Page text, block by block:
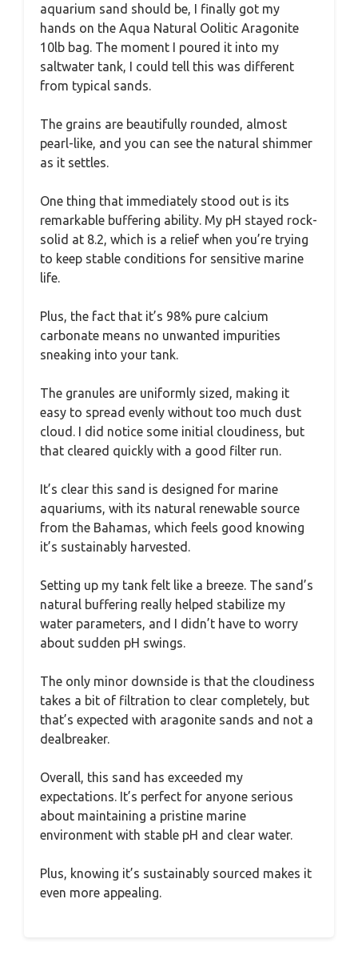
aquarium sand should be, I finally got my
hands on the Aqua Natural Oolitic Aragonite
10lb bag. The moment I poured it into my
saltwater tank, I could tell this was different
from typical sands.
The grains are beautifully rounded, almost
pearl-like, and you can see the natural shimmer
as it settles.
One thing that immediately stood out is its
remarkable buffering ability. My pH stayed rock-
solid at 8.2, which is a relief when you’re trying
to keep stable conditions for sensitive marine
life.
Plus, the fact that it’s 98% pure calcium
carbonate means no unwanted impurities
sneaking into your tank.
The granules are uniformly sized, making it
easy to spread evenly without too much dust
cloud. I did notice some initial cloudiness, but
that cleared quickly with a good filter run.
It’s clear this sand is designed for marine
aquariums, with its natural renewable source
from the Bahamas, which feels good knowing
it’s sustainably harvested.
Setting up my tank felt like a breeze. The sand’s
natural buffering really helped stabilize my
water parameters, and I didn’t have to worry
about sudden pH swings.
The only minor downside is that the cloudiness
takes a bit of filtration to clear completely, but
that’s expected with aragonite sands and not a
dealbreaker.
Overall, this sand has exceeded my
expectations. It’s perfect for anyone serious
about maintaining a pristine marine
environment with stable pH and clear water.
Plus, knowing it’s sustainably sourced makes it
even more appealing.